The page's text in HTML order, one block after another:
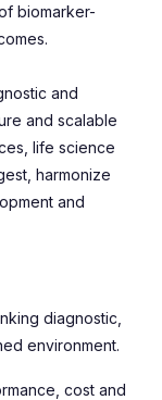
biomarker-
and
and scalable
life science
harmonize
and
diagnostic,
environment.
cost and